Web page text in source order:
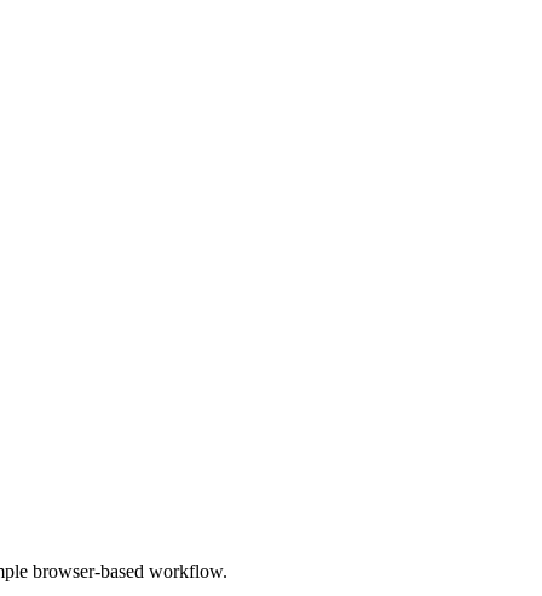
browser-based workflow.